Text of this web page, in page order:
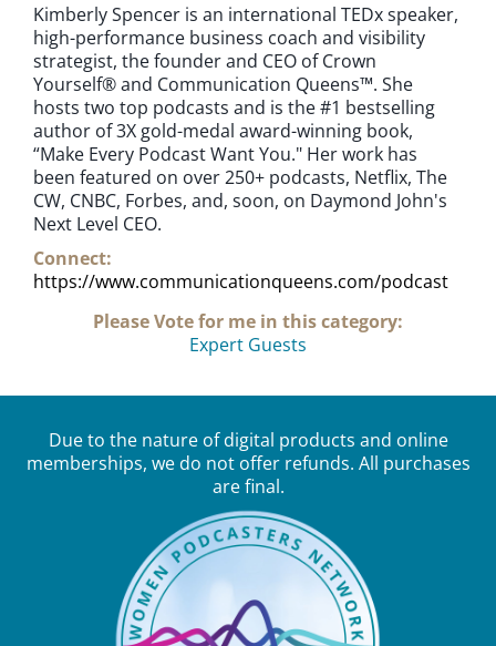
Kimberly Spencer is an international TEDx speaker,
high-performance business coach and visibility
strategist, the founder and CEO of Crown
Yourself® and Communication Queens™. She
hosts two top podcasts and is the #1 bestselling
author of 3X gold-medal award-winning book,
“Make Every Podcast Want You." Her work has
been featured on over 250+ podcasts, Netflix, The
CW, CNBC, Forbes, and, soon, on Daymond John's
Next Level CEO.
Connect:
https://www.communicationqueens.com/podcast
Please Vote for me in this category:
Expert Guests
Due to the nature of digital products and online
memberships, we do not offer refunds. All purchases
are final.